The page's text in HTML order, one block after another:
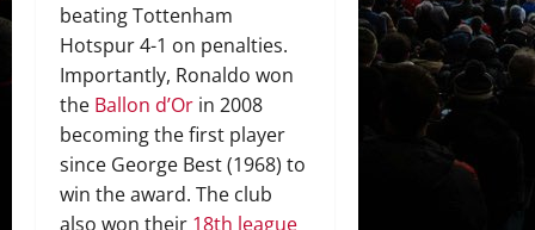
beating Tottenham
Hotspur 4-1 on penalties.
Importantly, Ronaldo won
the Ballon d’Or in 2008
becoming the first player
since George Best (1968) to
win the award. The club
also won their 18th league